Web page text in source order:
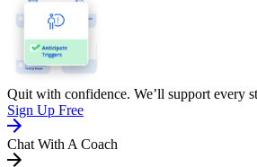
Quit with confidence. We’ll support every
Sign Up Free
Chat With A Coach